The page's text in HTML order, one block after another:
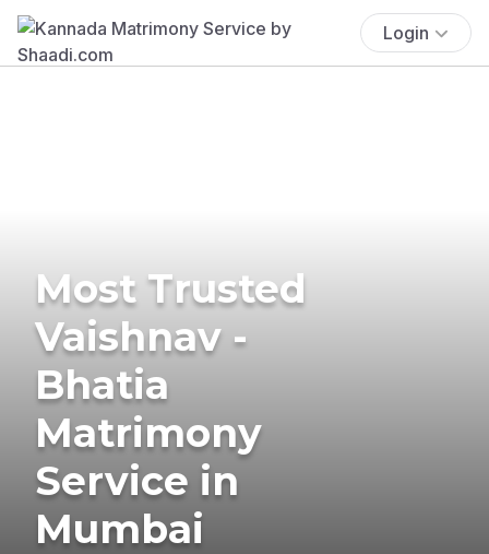
Login
Most Trusted
Vaishnav -
Bhatia
Matrimony
Service in
Mumbai